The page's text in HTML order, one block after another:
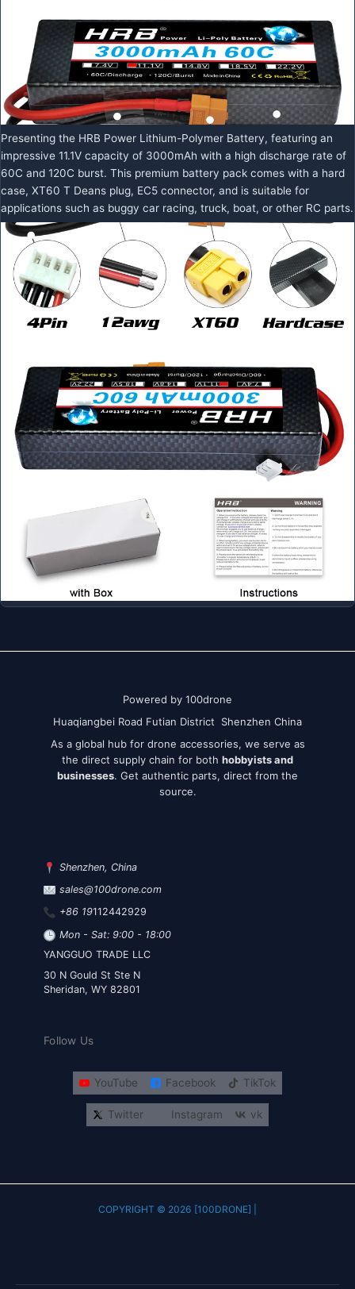
Presenting the HRB Power Lithium-Polymer Battery, featuring an
impressive 11.1V capacity of 3000mAh with a high discharge rate of
60C and 120C burst. This premium battery pack comes with a hard
case, XT60 T Deans plug, EC5 connector, and is suitable for
applications such as buggy car racing, truck, boat, or other RC parts.
Powered by 100drone
Huaqiangbei Road Futian District Shenzhen China
As a global hub for drone accessories, we serve as
the direct supply chain for both hobbyists and
businesses. Get authentic parts, direct from the
source.
Shenzhen, China
sales@100drone.com
+86 19112442929
Mon - Sat: 9:00 - 18:00
YANGGUO TRADE LLC
30 N Gould St Ste N
Sheridan, WY 82801
Follow Us
YouTube Facebook TikTok
Twitter Instagram vk
COPYRIGHT © 2026 [100DRONE] |